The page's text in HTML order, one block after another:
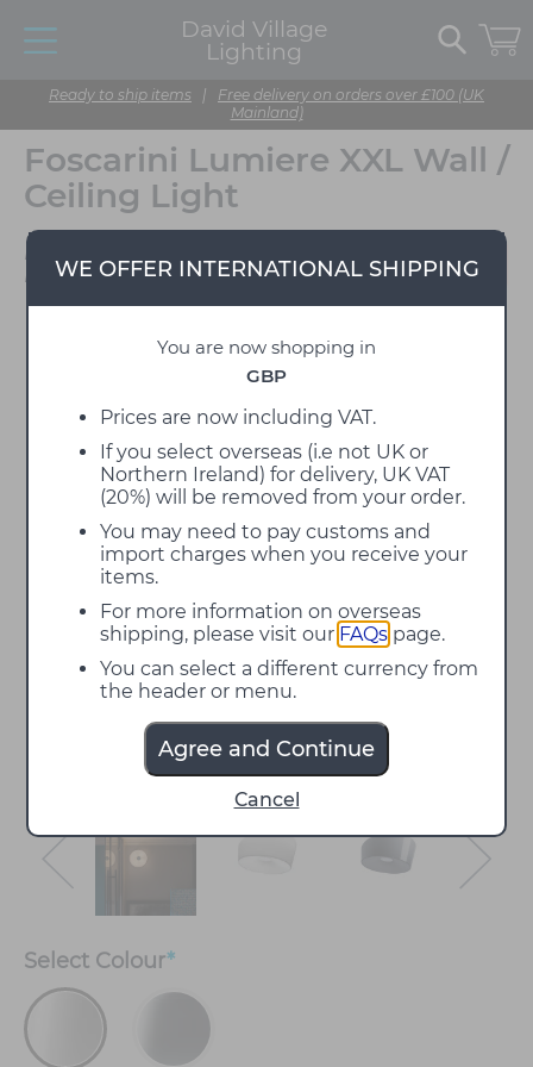
David Village
Lighting
Ready to ship items | Free delivery on orders over £100 (UK
Mainland)
WE OFFER INTERNATIONAL SHIPPING
You are now shopping in
GBP
Prices are now including VAT.
If you select overseas (i.e not UK or
Northern Ireland) for delivery, UK VAT
(20%) will be removed from your order.
You may need to pay customs and
import charges when you receive your
items.
For more information on overseas
shipping, please visit our FAQs page.
You can select a different currency from
the header or menu.
Agree and Continue
Cancel
Foscarini Lumiere XXL Wall /
Ceiling Light
Designed by Rodolfo
Dordoni
Select Colour*